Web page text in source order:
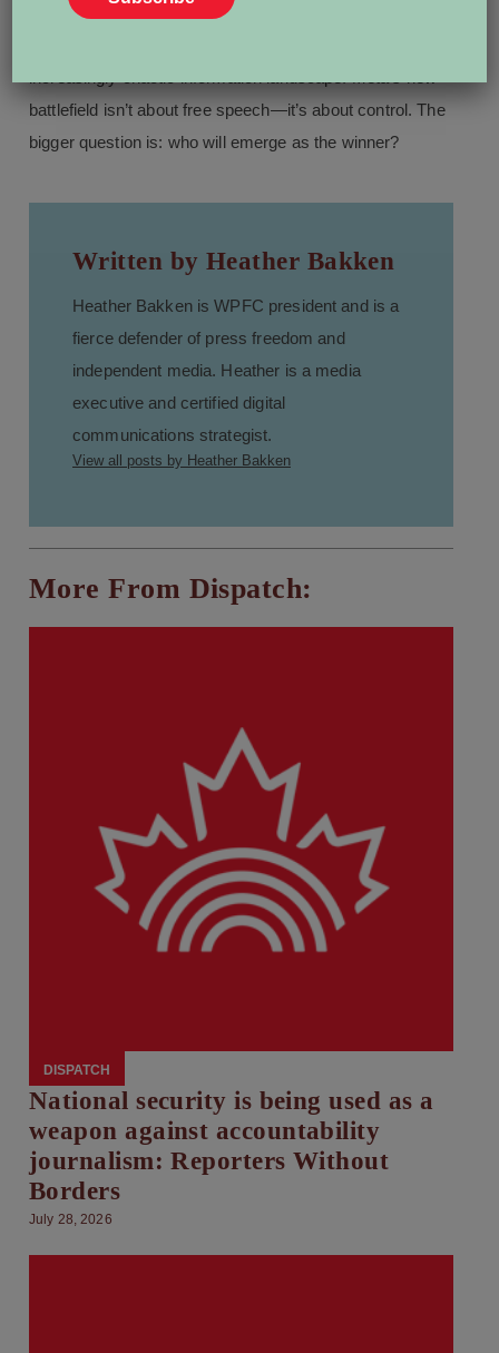
That leaves the press, marginalized voices, and
battlefield isn’t about free speech—it’s about control. The
bigger question is: who will emerge as the winner?
Written by Heather Bakken
Heather Bakken is WPFC president and is a
fierce defender of press freedom and
independent media. Heather is a media
executive and certified digital
communications strategist.
View all posts by Heather Bakken
More From Dispatch:
DISPATCH
National security is being used as a
weapon against accountability
journalism: Reporters Without
Borders
July 28, 2026